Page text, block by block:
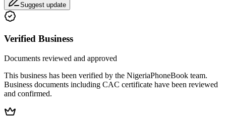
Suggest update
Verified Business
Documents reviewed and approved
This business has been verified by the NigeriaPhoneBook team.
Business documents including CAC certificate have been reviewed
and confirmed.